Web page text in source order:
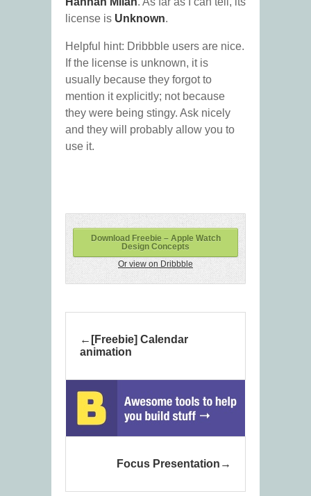
license is Unknown.
Helpful hint: Dribbble users are nice.
If the license is unknown, it is
usually because they forgot to
mention it explicitly; not because
they were being stingy. Ask nicely
and they will probably allow you to
use it.
Download Freebie – Apple Watch
Design Concepts
Or view on Dribbble
[Freebie] Calendar
animation
Focus Presentation